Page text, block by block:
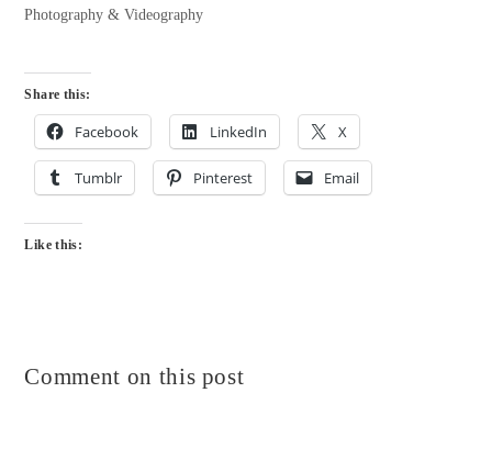
Photography & Videography
Share this:
Facebook LinkedIn X
Tumblr Pinterest Email
Like this:
Comment on this post